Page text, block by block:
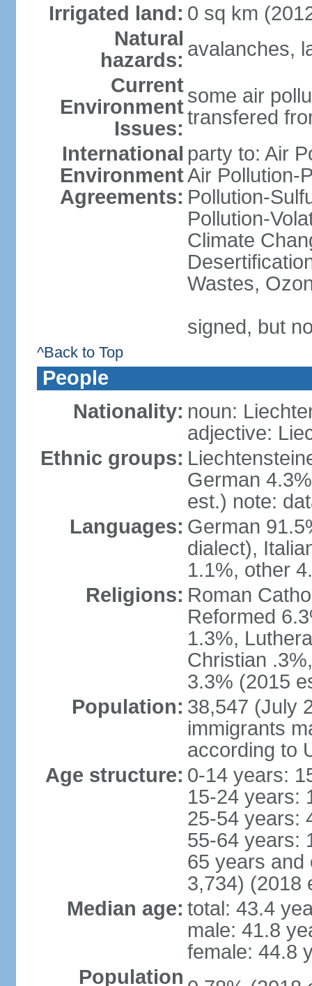
Irrigated land: 0 sq km
Natural
hazards: avalanches,
Current
Environment
Issues:
some air
transfered
International
Environment
Agreements:
party to: Air
Air Pollution-
Pollution-
Pollution-
Climate
Wastes,
signed, but
^Back to Top
People
Nationality: noun:
adjective:
Ethnic groups:
German
est.) note:
Languages: German
dialect),
1.1%, other
Religions: Roman
Reformed
1.3%,
Christian
3.3% (2015
Population: 38,547 (July
immigrants
according to
Age structure: 0-14 years:
15-24 years:
25-54 years:
55-64 years:
65 years and
3,734) (2018
Median age: total: 43.4
male: 41.8
female: 44.8
Population